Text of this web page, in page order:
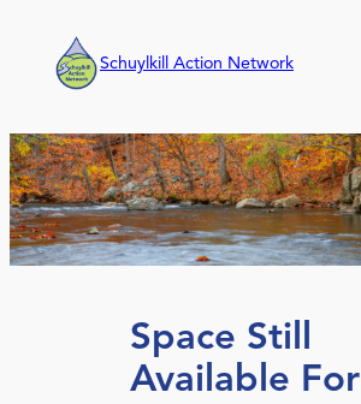
content
Schuylkill Action Network
Space Still
Available For